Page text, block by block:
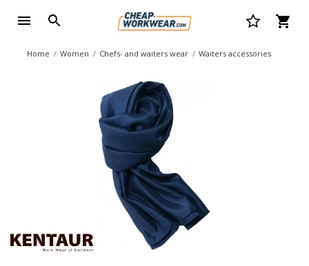
Home Women Chefs- and waiters wear Waiters accessories